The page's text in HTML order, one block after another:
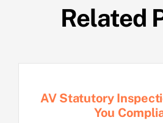
Related
AV Statutory
You